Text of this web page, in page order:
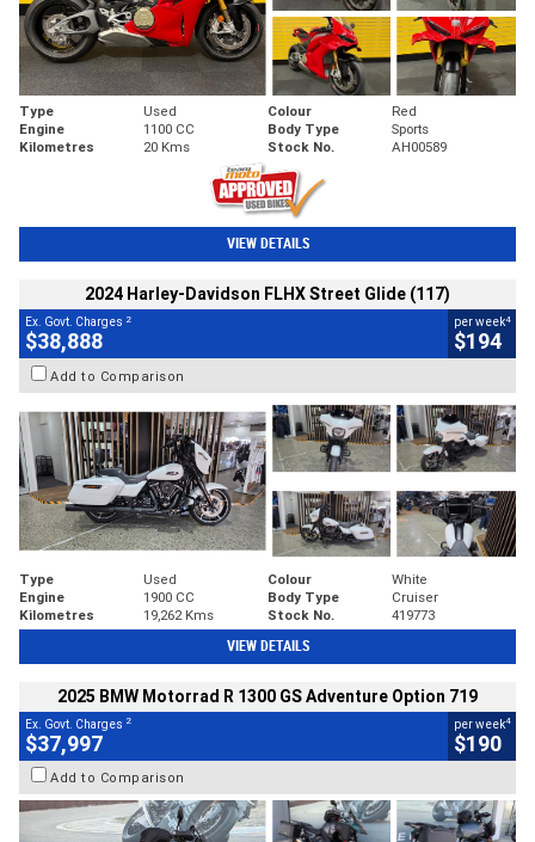
Type Used Colour
Red
Engine
1100 CC Body Type
Sports
Kilometres
20 Kms Stock No. AH00589
VIEW DETAILS
2024 Harley-Davidson FLHX Street Glide (117)
Ex. Govt. Charges 2
$38,888
per week4
$194
Add to Comparison
Type Used Colour
White
Engine
1900 CC Body Type
Cruiser
Kilometres
19,262 Kms Stock No. 419773
VIEW DETAILS
2025 BMW Motorrad R 1300 GS Adventure Option 719
Ex. Govt. Charges 2
$37,997
per week4
$190
Add to Comparison